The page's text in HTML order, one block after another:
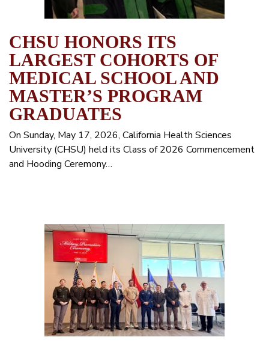
CHSU HONORS ITS
LARGEST COHORTS OF
MEDICAL SCHOOL AND
MASTER’S PROGRAM
GRADUATES
On Sunday, May 17, 2026, California Health Sciences
University (CHSU) held its Class of 2026 Commencement
and Hooding Ceremony…